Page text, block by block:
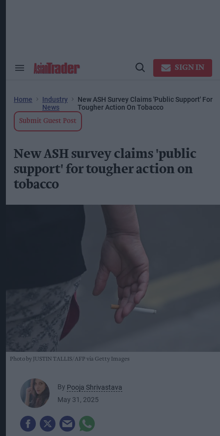
Search
Open
SIGN IN
Home
Industry
News
New ASH Survey Claims 'public Support' For
Tougher Action On Tobacco
Submit Guest Post
New ASH survey claims 'public
support' for tougher action on
tobacco
Photo by JUSTIN TALLIS/AFP via Getty Images
By Pooja Shrivastava
May 31, 2025